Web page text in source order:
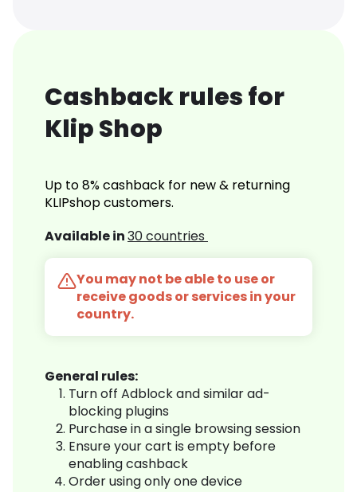
Cashback rules for
Klip Shop
Up to 8% cashback for new & returning
KLIPshop customers.
Available in30 countries
You may not be able to use or
receive goods or services in your
country.
General rules:
Turn off Adblock and similar ad-
blocking plugins
Purchase in a single browsing session
Ensure your cart is empty before
enabling cashback
Order using only one device